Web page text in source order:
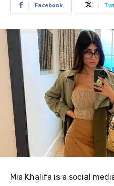
Facebook
Mia Khalifa is a social